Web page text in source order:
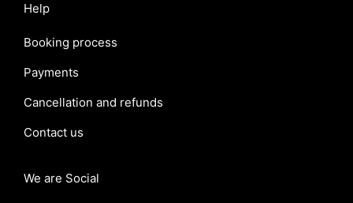
Help
Booking process
Payments
Cancellation and refunds
Contact us
We are Social